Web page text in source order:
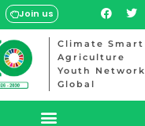
Join us
Climate Smart
Agriculture
Youth Network
Global